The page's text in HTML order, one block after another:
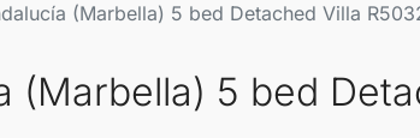
(Marbella) 5 bed Detached Villa
(Marbella) 5 bed